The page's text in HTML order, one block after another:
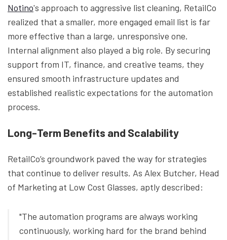
Notino's approach to aggressive list cleaning, RetailCo
realized that a smaller, more engaged email list is far
more effective than a large, unresponsive one.
Internal alignment also played a big role. By securing
support from IT, finance, and creative teams, they
ensured smooth infrastructure updates and
established realistic expectations for the automation
process.
Long-Term Benefits and Scalability
RetailCo’s groundwork paved the way for strategies
that continue to deliver results. As Alex Butcher, Head
of Marketing at Low Cost Glasses, aptly described:
"The automation programs are always working
continuously, working hard for the brand behind